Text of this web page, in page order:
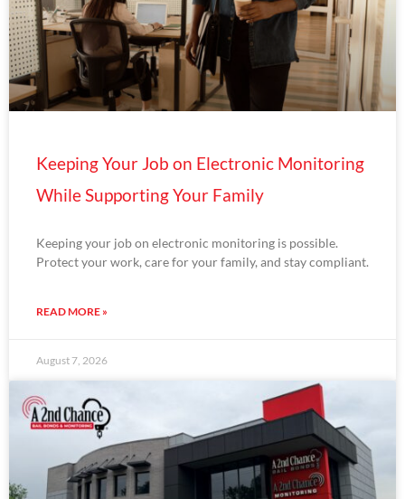
Keeping Your Job on Electronic Monitoring
While Supporting Your Family
Keeping your job on electronic monitoring is possible.
Protect your work, care for your family, and stay compliant.
READ MORE »
August 7, 2026